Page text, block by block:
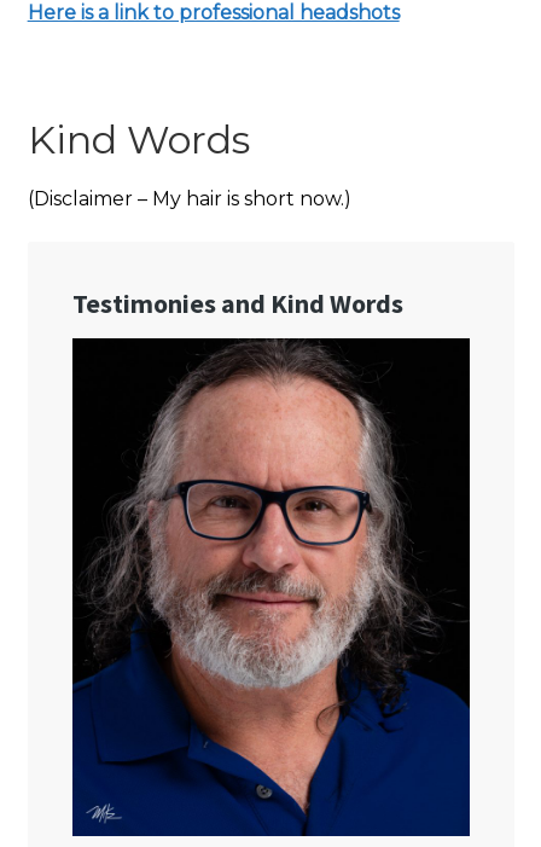
Here is a link to professional headshots
Kind Words
(Disclaimer – My hair is short now.)